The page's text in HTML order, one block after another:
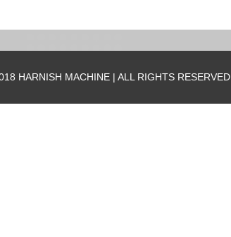
HARNISH MACHINE | ALL RIGHTS RESERVED.